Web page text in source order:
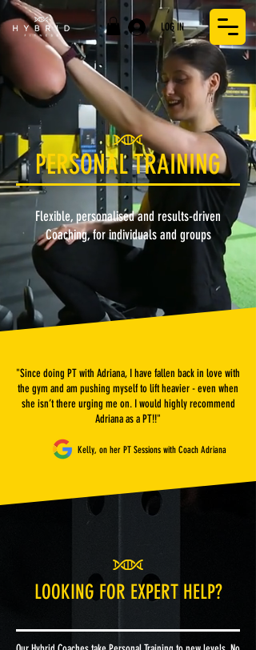
LOG IN
PERSONAL TRAINING
Flexible, personalised and results-driven
Coaching, for individuals and groups
"Since doing PT with Adriana, I have fallen back in love with
the gym and am pushing myself to lift heavier - even when
she isn’t there urging me on. I would highly recommend
Adriana as a PT!!"
Kelly, on her PT Sessions with Coach Adriana
LOOKING FOR EXPERT HELP?